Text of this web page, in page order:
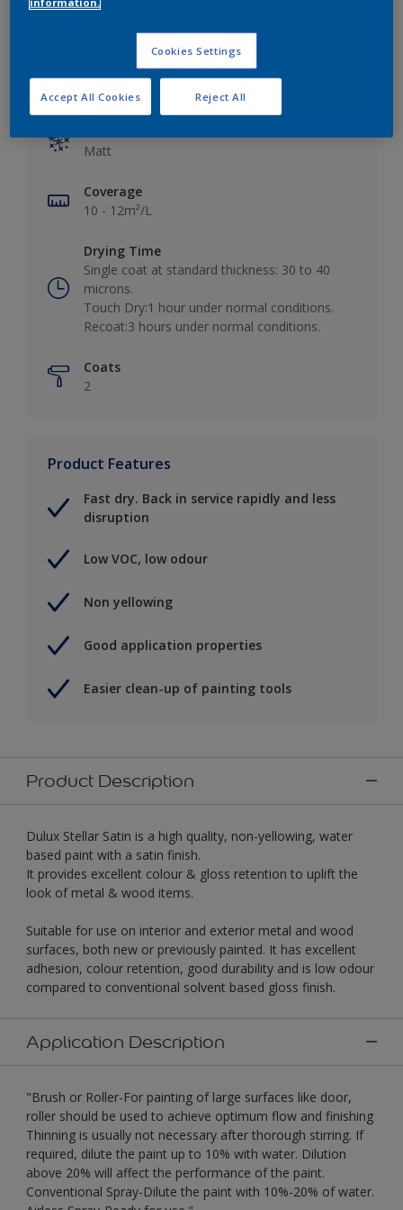
Key information
Matt
Coverage
10 - 12m²/L
Drying Time
Single coat at standard thickness: 30 to 40
microns.
Touch Dry:1 hour under normal conditions.
Recoat:3 hours under normal conditions.
Coats
2
Product Features
Fast dry. Back in service rapidly and less
disruption
Low VOC, low odour
Non yellowing
Good application properties
Easier clean-up of painting tools
Product Description
Dulux Stellar Satin is a high quality, non-yellowing, water
based paint with a satin finish.
It provides excellent colour & gloss retention to uplift the
look of metal & wood items.
Suitable for use on interior and exterior metal and wood
surfaces, both new or previously painted. It has excellent
adhesion, colour retention, good durability and is low odour
compared to conventional solvent based gloss finish.
Application Description
"Brush or Roller-For painting of large surfaces like door,
roller should be used to achieve optimum flow and finishing
Thinning is usually not necessary after thorough stirring. If
required, dilute the paint up to 10% with water. Dilution
above 20% will affect the performance of the paint.
Conventional Spray-Dilute the paint with 10%-20% of water.
Cookies Settings
Reject All
Accept All Cookies